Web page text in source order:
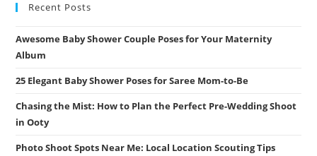
Recent Posts
Awesome Baby Shower Couple Poses for Your Maternity
Album
25 Elegant Baby Shower Poses for Saree Mom-to-Be
Chasing the Mist: How to Plan the Perfect Pre-Wedding Shoot
in Ooty
Photo Shoot Spots Near Me: Local Location Scouting Tips